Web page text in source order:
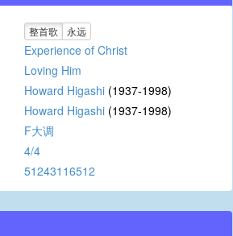
整首歌 永远
Experience of Christ
Loving Him
Howard Higashi (1937-1998)
Howard Higashi (1937-1998)
F大调
4/4
51243116512